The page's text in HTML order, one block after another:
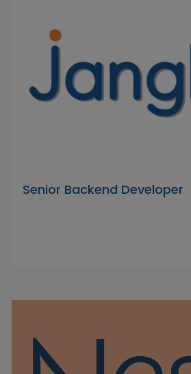
Senior Backend Developer